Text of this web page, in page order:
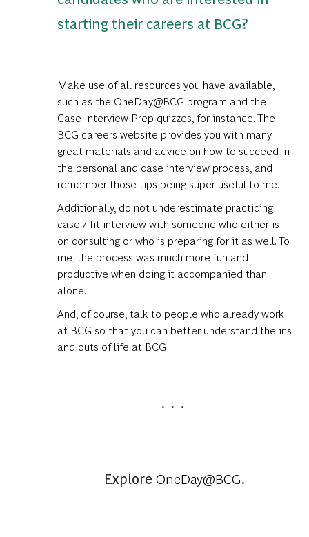
starting their careers at BCG?
Make use of all resources you have available,
such as the OneDay@BCG program and the
Case Interview Prep quizzes , for instance. The
BCG careers website provides you with many
great materials and advice on how to succeed in
the personal and case interview process, and I
remember those tips being super useful to me.
Additionally, do not underestimate practicing
case / fit interview with someone who either is
on consulting or who is preparing for it as well. To
me, the process was much more fun and
productive when doing it accompanied than
alone.
And, of course, talk to people who already work
at BCG so that you can better understand the ins
and outs of life at BCG!
. . .
Explore OneDay@BCG.